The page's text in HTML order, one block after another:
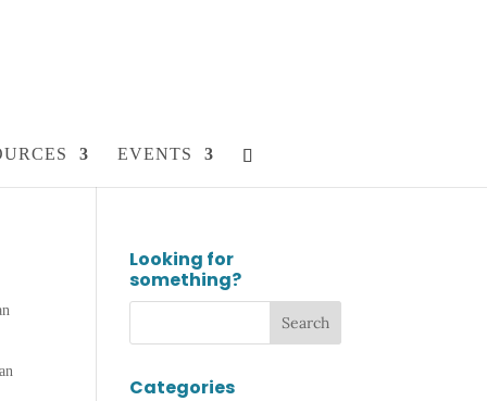
EVENTS
Looking for
something?
Categories